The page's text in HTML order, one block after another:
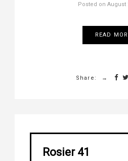
Posted on August
READ
Share:
Rosier 41